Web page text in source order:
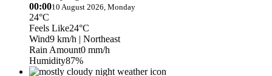
00:0010 August 2026, Monday
24°C
Feels Like24°C
Wind9 km/h | Northeast
Rain Amount0 mm/h
Humidity87%